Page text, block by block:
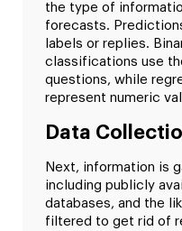
the type of
forecasts.
labels or replies.
classifications use
questions, while
represent numeric
Data
Next, information is
including publicly
databases, and the
filtered to get rid of